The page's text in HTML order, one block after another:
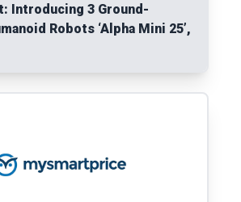
Introducing 3 Ground-
Robots ‘Alpha Mini 25’,